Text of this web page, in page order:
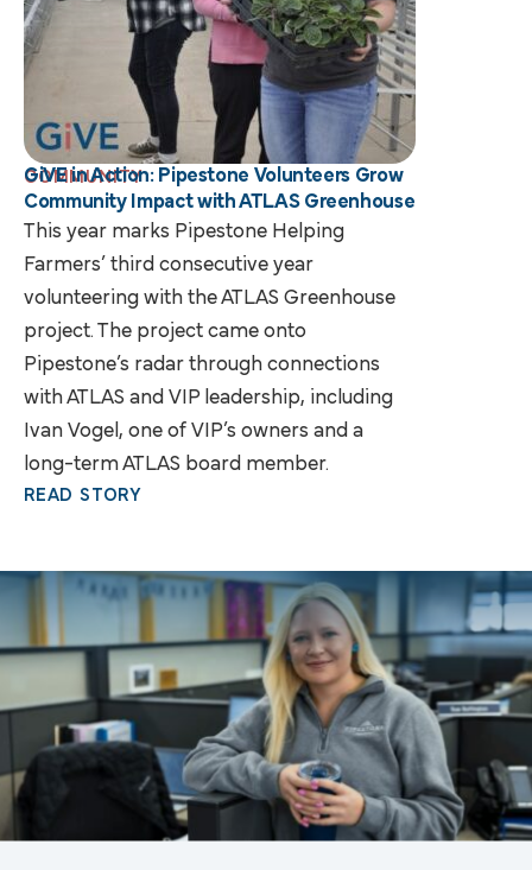
COMMUNITY
GiVE in Action: Pipestone Volunteers Grow
Community Impact with ATLAS Greenhouse
This year marks Pipestone Helping
Farmers’ third consecutive year
volunteering with the ATLAS Greenhouse
project. The project came onto
Pipestone’s radar through connections
with ATLAS and VIP leadership, including
Ivan Vogel, one of VIP’s owners and a
long-term ATLAS board member.
READ STORY